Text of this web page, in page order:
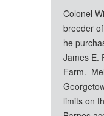
Colonel
breeder
he
James E.
Farm.
limits on